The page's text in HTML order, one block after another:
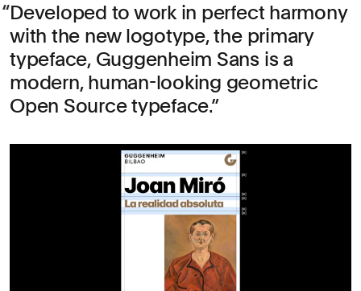
Developed to work in perfect harmony
with the new logotype, the primary
typeface, Guggenheim Sans is a
modern, human-looking geometric
Open Source typeface.